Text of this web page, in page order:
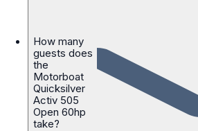
How many
guests does
the
Motorboat
Quicksilver
Activ 505
Open 60hp
take?